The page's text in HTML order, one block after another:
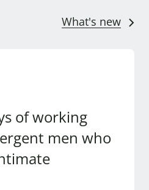
What's new
of working
men who